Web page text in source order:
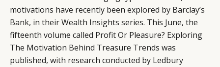
motivations have recently been explored by Barclay’s
Bank, in their Wealth Insights series. This June, the
fifteenth volume called Profit Or Pleasure? Exploring
The Motivation Behind Treasure Trends was
published, with research conducted by Ledbury